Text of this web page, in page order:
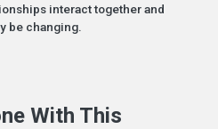
interact together and
be changing.
With This